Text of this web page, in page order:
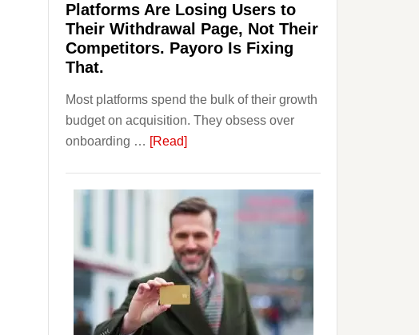
Platforms Are Losing Users to
Their Withdrawal Page, Not Their
Competitors. Payoro Is Fixing
That.
Most platforms spend the bulk of their growth
budget on acquisition. They obsess over
onboarding … [Read]about
Losing
Users
to
Their
Withdrawal
Page,
Not